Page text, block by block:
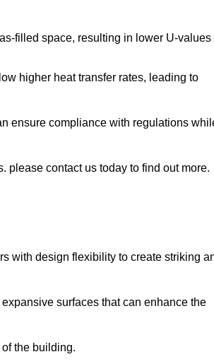
filled space, resulting in lower U-values
higher heat transfer rates, leading to
ensure compliance with regulations
please contact us today to find out more.
with design flexibility to create striking
surfaces that can enhance the
the building.